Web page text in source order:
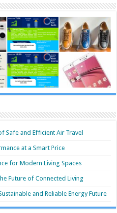
Safe and Efficient Air Travel
at a Smart Price
for Modern Living Spaces
Future of Connected Living
and Reliable Energy Future